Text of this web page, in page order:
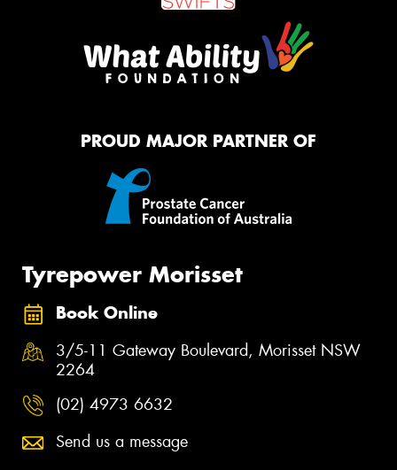
PROUD MAJOR PARTNER OF
Tyrepower Morisset
Book Online
3/5-11 Gateway Boulevard, Morisset NSW
2264
(02) 4973 6632
Send us a message